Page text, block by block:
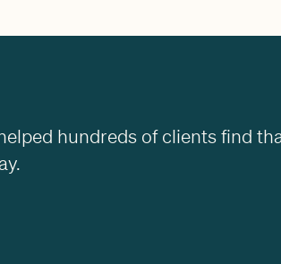
hundreds of clients find